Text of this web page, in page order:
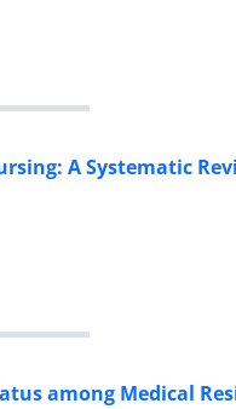
A Systematic
among Medical